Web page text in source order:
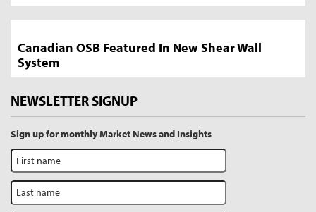
Canadian OSB Featured In New Shear Wall
System
NEWSLETTER SIGNUP
Sign up for monthly Market News and Insights